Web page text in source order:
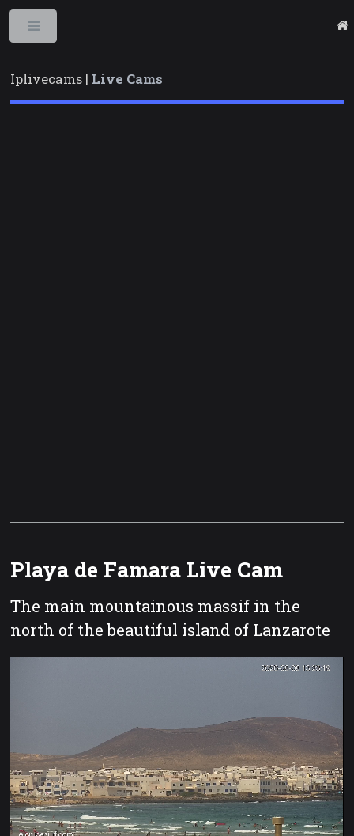
Iplivecams | Live Cams
Playa de Famara Live Cam
The main mountainous massif in the
north of the beautiful island of Lanzarote
Stream